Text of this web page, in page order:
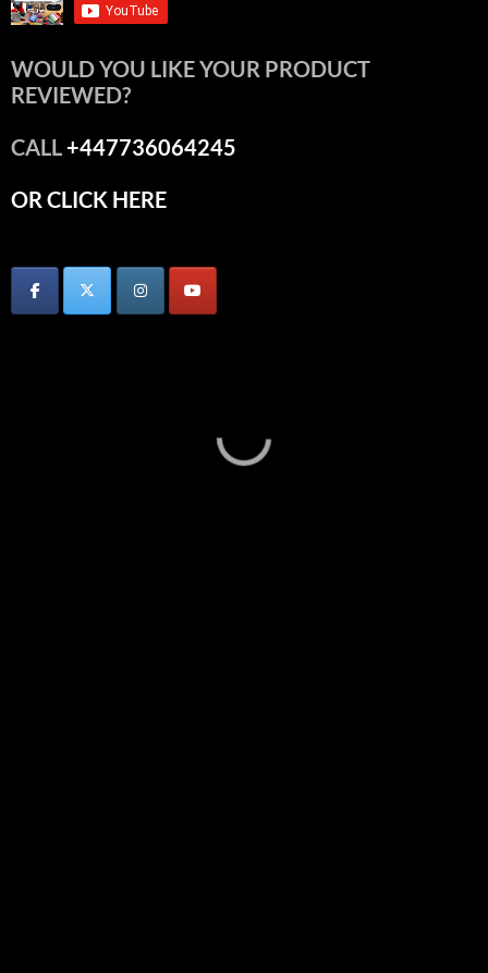
WOULD YOU LIKE YOUR PRODUCT
REVIEWED?
CALL+447736064245
OR CLICK HERE